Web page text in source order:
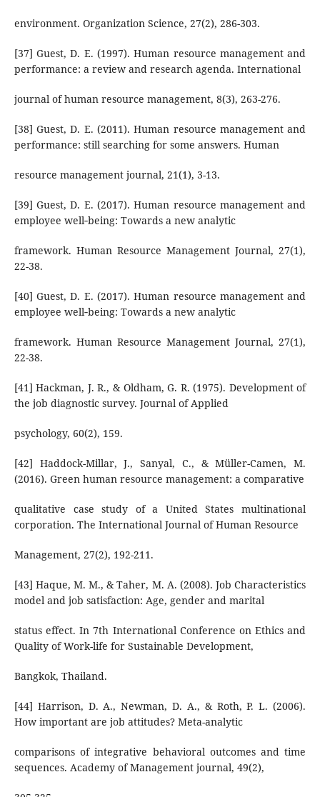
environment. Organization Science, 27(2), 286-303.
[37] Guest, D. E. (1997). Human resource management and
performance: a review and research agenda. International
journal of human resource management, 8(3), 263-276.
[38] Guest, D. E. (2011). Human resource management and
performance: still searching for some answers. Human
resource management journal, 21(1), 3-13.
[39] Guest, D. E. (2017). Human resource management and
employee well‐being: Towards a new analytic
framework. Human Resource Management Journal, 27(1),
22-38.
[40] Guest, D. E. (2017). Human resource management and
employee well‐being: Towards a new analytic
framework. Human Resource Management Journal, 27(1),
22-38.
[41] Hackman, J. R., & Oldham, G. R. (1975). Development of
the job diagnostic survey. Journal of Applied
psychology, 60(2), 159.
[42] Haddock-Millar, J., Sanyal, C., & Müller-Camen, M.
(2016). Green human resource management: a comparative
qualitative case study of a United States multinational
corporation. The International Journal of Human Resource
Management, 27(2), 192-211.
[43] Haque, M. M., & Taher, M. A. (2008). Job Characteristics
model and job satisfaction: Age, gender and marital
status effect. In 7th International Conference on Ethics and
Quality of Work-life for Sustainable Development,
Bangkok, Thailand.
[44] Harrison, D. A., Newman, D. A., & Roth, P. L. (2006).
How important are job attitudes? Meta-analytic
comparisons of integrative behavioral outcomes and time
sequences. Academy of Management journal, 49(2),